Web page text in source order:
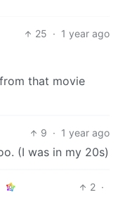
25 · 1 year ago
that movie
9 · 1 year ago
(I was in my 20s)
2 ·